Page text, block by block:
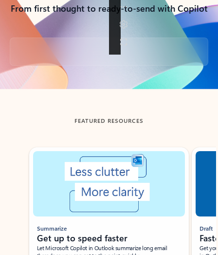
From first thought to ready-to-send with Copilot
Back to tabs
FEATURED RESOURCES
Showing slide 1 of 3
Summarize
Get up to speed faster ​
Let Microsoft Copilot in Outlook summarize long email
Draft
Get